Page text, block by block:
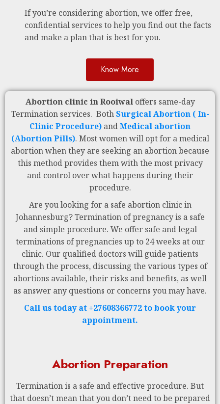
If you’re considering abortion, we offer free,
confidential services to help you find out the facts
and make a plan that is best for you.
Know More
Abortion clinic in Rooiwal offers same-day
Termination services. BothSurgical Abortion ( In-
Clinic Procedure) andMedical abortion
(Abortion Pills). Most women will opt for a medical
abortion when they are seeking an abortion because
this method provides them with the most privacy
and control over what happens during their
procedure.
Are you looking for a safe abortion clinic in
Johannesburg? Termination of pregnancy is a safe
and simple procedure. We offer safe and legal
terminations of pregnancies up to 24 weeks at our
clinic. Our qualified doctors will guide patients
through the process, discussing the various types of
abortions available, their risks and benefits, as well
as answer any questions or concerns you may have.
Call us today at +27608366772 to book your
appointment.
Abortion Preparation
Termination is a safe and effective procedure. But
that doesn’t mean that you don’t need to be prepared